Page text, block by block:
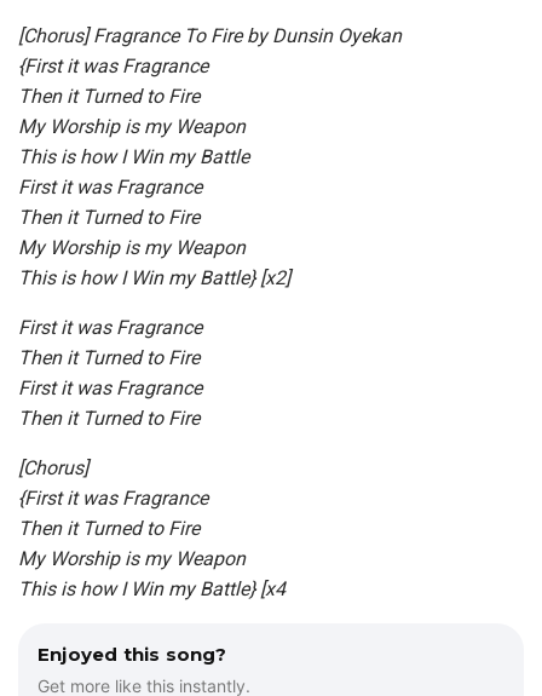
[Chorus] Fragrance To Fire by Dunsin Oyekan
{First it was Fragrance
Then it Turned to Fire
My Worship is my Weapon
This is how I Win my Battle
First it was Fragrance
Then it Turned to Fire
My Worship is my Weapon
This is how I Win my Battle} [x2]
First it was Fragrance
Then it Turned to Fire
First it was Fragrance
Then it Turned to Fire
[Chorus]
{First it was Fragrance
Then it Turned to Fire
My Worship is my Weapon
This is how I Win my Battle} [x4
Enjoyed this song?
Get more like this instantly.